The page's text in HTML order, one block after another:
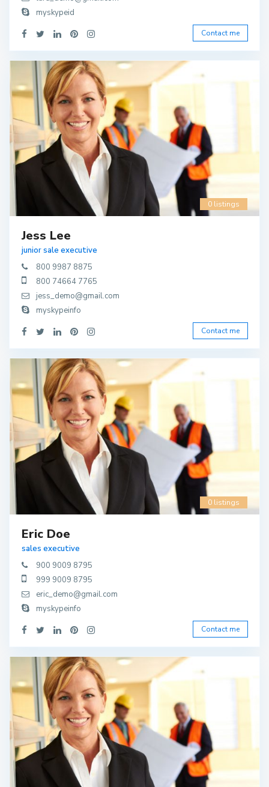
myskypeid
Contact me
0 listings
Jess Lee
junior sale executive
800 9987 8875
800 74664 7765
jess_demo@gmail.com
myskypeinfo
Contact me
0 listings
Eric Doe
sales executive
900 9009 8795
999 9009 8795
eric_demo@gmail.com
myskypeinfo
Contact me